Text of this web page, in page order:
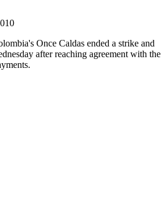
Once Caldas ended a strike and
after reaching agreement with the